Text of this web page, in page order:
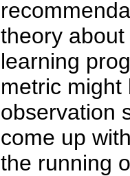
theory
learning
metric might
observation
come up
the running